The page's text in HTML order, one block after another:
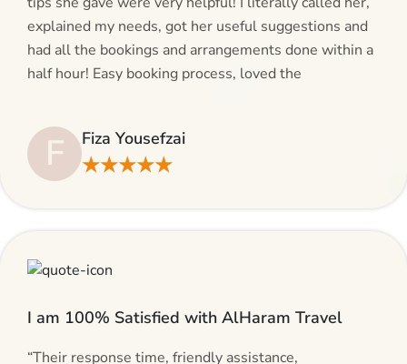
explained my needs, got her useful suggestions and
had all the bookings and arrangements done within a
half hour! Easy booking process, loved the
F Fiza Yousefzai
★★★★★
I am 100% Satisfied with AlHaram Travel
“Their response time, friendly assistance,